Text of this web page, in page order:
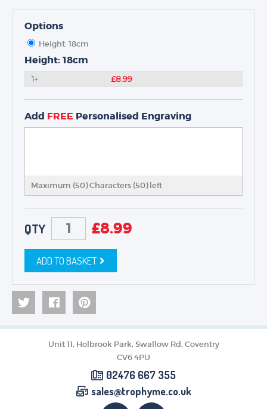
Options
Height: 18cm
Height: 18cm
1+ £8.99
Add FREE Personalised Engraving
Maximum (50) Characters (50) left
QTY £8.99
ADD TO BASKET
Unit 11, Holbrook Park, Swallow Rd, Coventry
CV6 4PU
02476 667 355
sales@trophyme.co.uk